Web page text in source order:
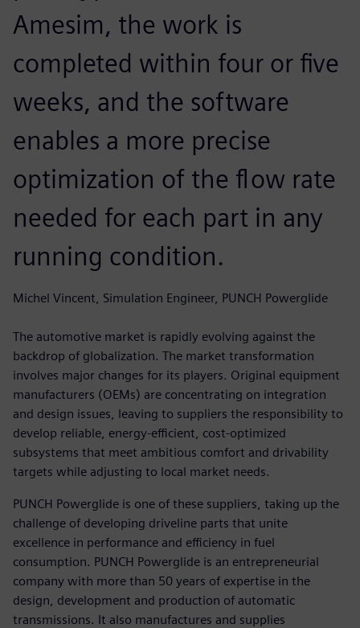
Amesim, the work is
completed within four or five
weeks, and the software
enables a more precise
optimization of the flow rate
needed for each part in any
running condition.
Michel Vincent, Simulation Engineer, PUNCH Powerglide
The automotive market is rapidly evolving against the
backdrop of globalization. The market transformation
involves major changes for its players. Original equipment
manufacturers (OEMs) are concentrating on integration
and design issues, leaving to suppliers the responsibility to
develop reliable, energy-efficient, cost-optimized
subsystems that meet ambitious comfort and drivability
targets while adjusting to local market needs.
PUNCH Powerglide is one of these suppliers, taking up the
challenge of developing driveline parts that unite
excellence in performance and efficiency in fuel
consumption. PUNCH Powerglide is an entrepreneurial
company with more than 50 years of expertise in the
design, development and production of automatic
transmissions. It also manufactures and supplies